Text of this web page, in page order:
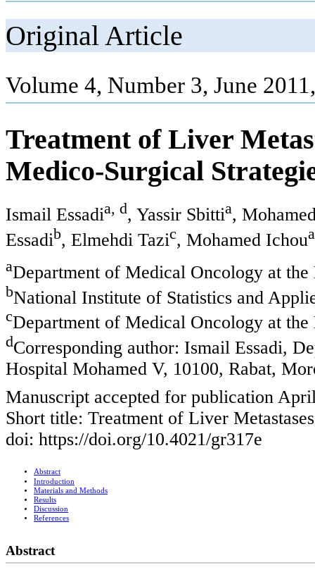
Original Article
Volume 4, Number 3, June
Treatment of Liver
Medico-Surgical
Ismail Essadia, d, Yassir Sbittia,
Essadib, Elmehdi Tazic, Mohamed Ichoua
aDepartment of Medical Oncology at
bNational Institute of Statistics and
cDepartment of Medical Oncology at
dCorresponding author: Ismail Essadi,
Hospital Mohamed V, 10100, Rabat,
Manuscript accepted for publication
Short title: Treatment of Liver
doi: https://doi.org/10.4021/gr317e
Abstract
Introduction
Materials and Methods
Results
Discussion
References
Abstract